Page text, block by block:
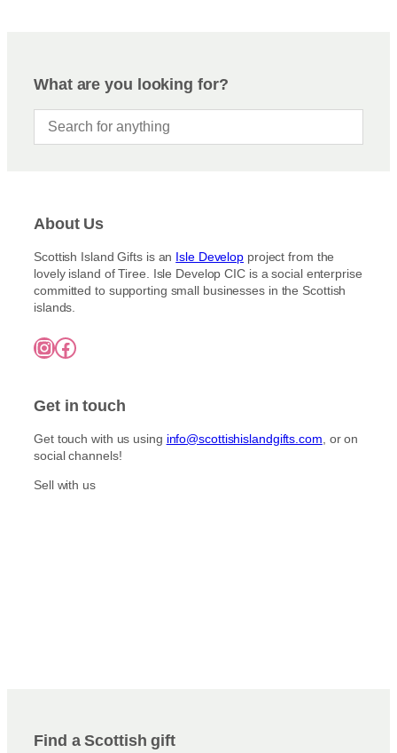
What are you looking for?
About Us
Scottish Island Gifts is an Isle Develop project from the
lovely island of Tiree. Isle Develop CIC is a social enterprise
committed to supporting small businesses in the Scottish
islands.
InstagramFacebook
Get in touch
Get touch with us using info@scottishislandgifts.com , or on
social channels!
Sell with us
Find a Scottish gift